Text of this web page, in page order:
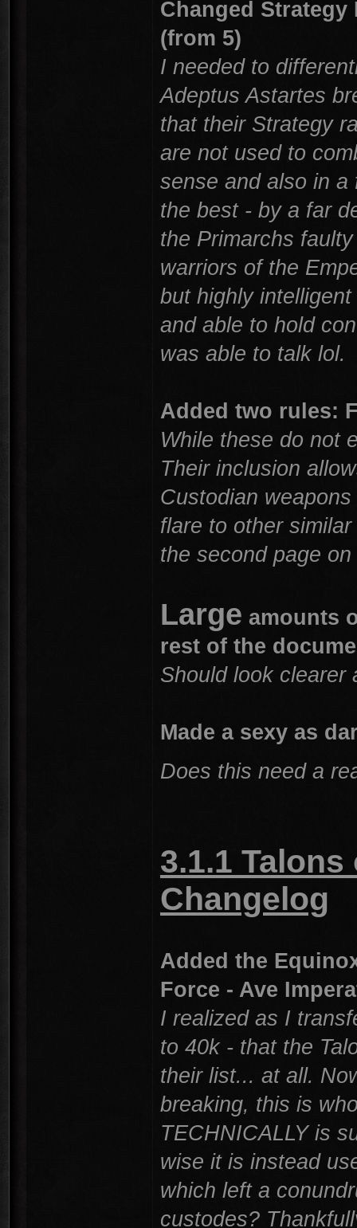
Changed
(from 5)
I needed to
Adeptus Astartes
that their Strategy
are not used to
sense and also in
the best - by a far
the Primarchs
warriors of the
but highly
and able to hold
was able to talk lol.
Added two rules:
While these do not
Their inclusion
Custodian
flare to other
the second page
Large amounts
rest of the
Should look clearer
Made a sexy as
Does this need a
3.1.1
Changelog
Added the
Force - Ave
I realized as I
to 40k - that the
their list... at all.
breaking, this is
TECHNICALLY is
wise it is instead
which left a
custodes?